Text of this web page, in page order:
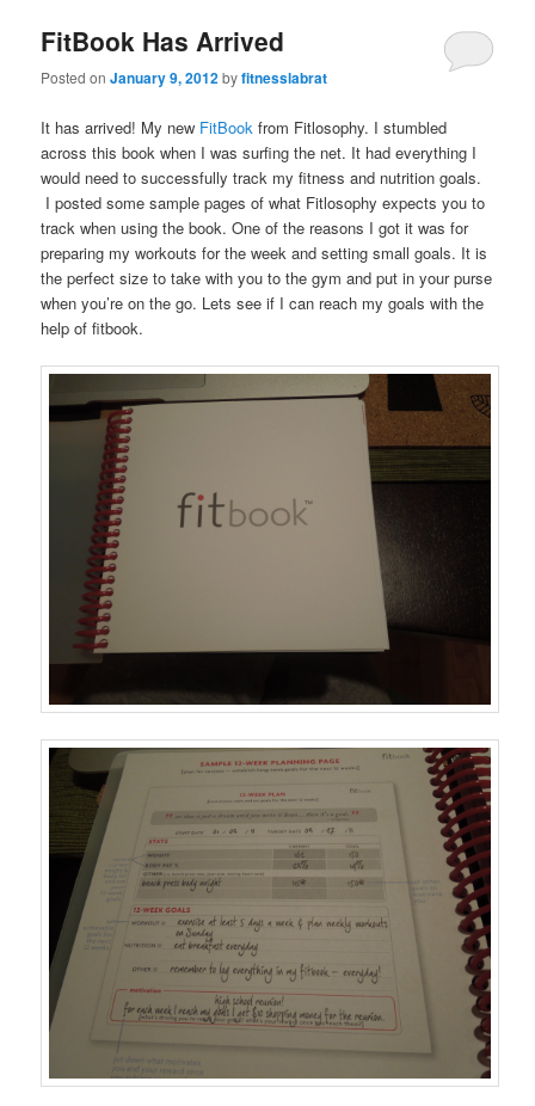
FitBook Has Arrived
Posted onJanuary 9, 2012byfitnesslabrat
It has arrived! My new FitBook from Fitlosophy. I stumbled
across this book when I was surfing the net. It had everything I
would need to successfully track my fitness and nutrition goals.
I posted some sample pages of what Fitlosophy expects you to
track when using the book. One of the reasons I got it was for
preparing my workouts for the week and setting small goals. It is
the perfect size to take with you to the gym and put in your purse
when you’re on the go. Lets see if I can reach my goals with the
help of fitbook.